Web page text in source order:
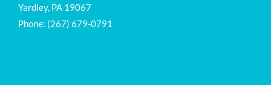
Yardley, PA 19067
Phone: (267) 679-0791